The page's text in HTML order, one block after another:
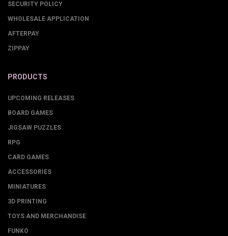
SECURITY POLICY
WHOLESALE APPLICATION
AFTERPAY
ZIPPAY
PRODUCTS
UPCOMING RELEASES
BOARD GAMES
JIGSAW PUZZLES
RPG
CARD GAMES
ACCESSORIES
MINIATURES
3D PRINTING
TOYS AND MERCHANDISE
FUNKO